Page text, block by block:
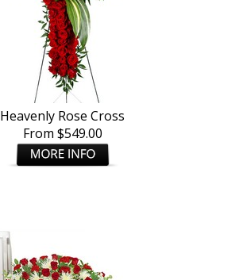
Heavenly Rose Cross
From $549.00